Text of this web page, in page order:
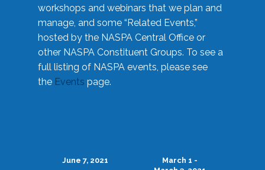
workshops and webinars that we plan and
manage, and some “Related Events,”
hosted by the NASPA Central Office or
other NASPA Constituent Groups. To see a
full listing of NASPA events, please see
the Events page.
June 7, 2021
March 1 -